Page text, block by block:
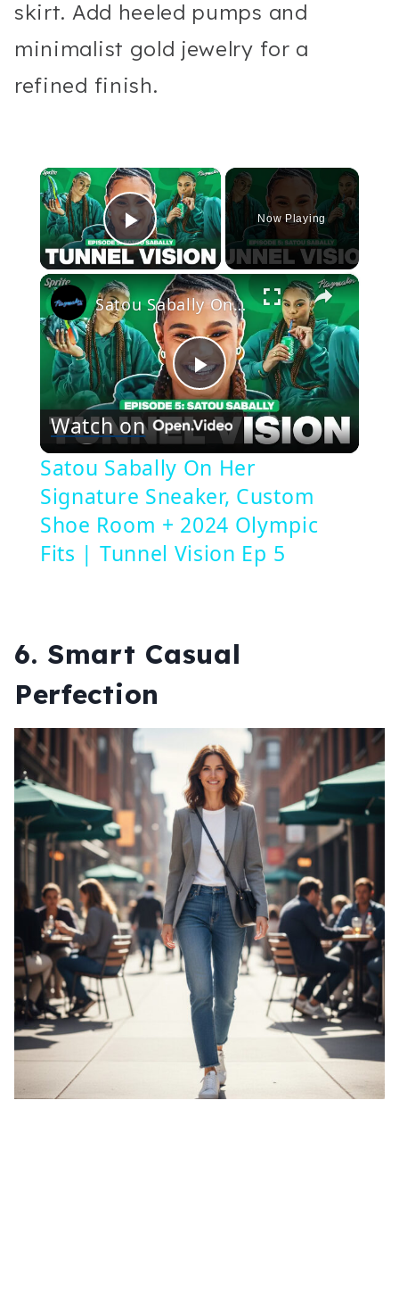
skirt. Add heeled pumps and
minimalist gold jewelry for a
refined finish.
×
Play Video
Now Playing
×
Play
Video
Satou Sabally On Her Signature Sneaker, Custom Shoe Room + 2024 Olympic Fits | Tunnel Vision Ep 5
Watch on
Satou Sabally On Her
Signature Sneaker, Custom
Shoe Room + 2024 Olympic
Fits | Tunnel Vision Ep 5
6. Smart Casual
Perfection